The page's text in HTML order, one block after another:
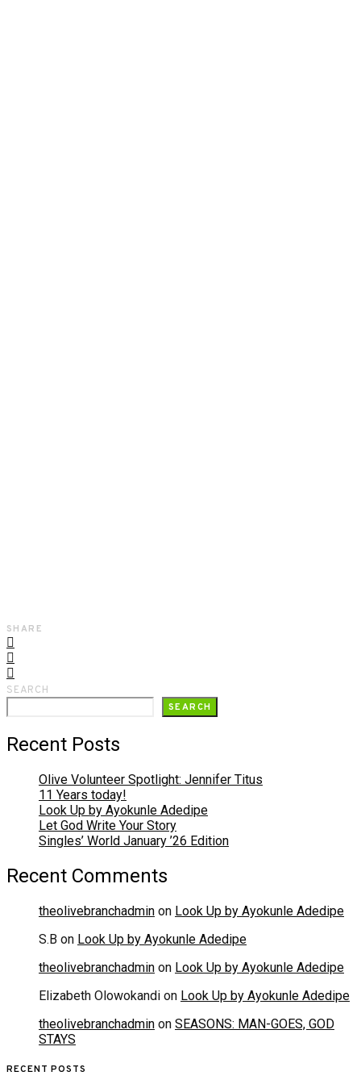
SHARE
SEARCH
SEARCH
Recent Posts
Olive Volunteer Spotlight: Jennifer Titus
11 Years today!
Look Up by Ayokunle Adedipe
Let God Write Your Story
Singles’ World January ’26 Edition
Recent Comments
theolivebranchadmin on Look Up by Ayokunle Adedipe
S.B on Look Up by Ayokunle Adedipe
theolivebranchadmin on Look Up by Ayokunle Adedipe
Elizabeth Olowokandi on Look Up by Ayokunle Adedipe
theolivebranchadmin on SEASONS: MAN-GOES, GOD
STAYS
RECENT POSTS